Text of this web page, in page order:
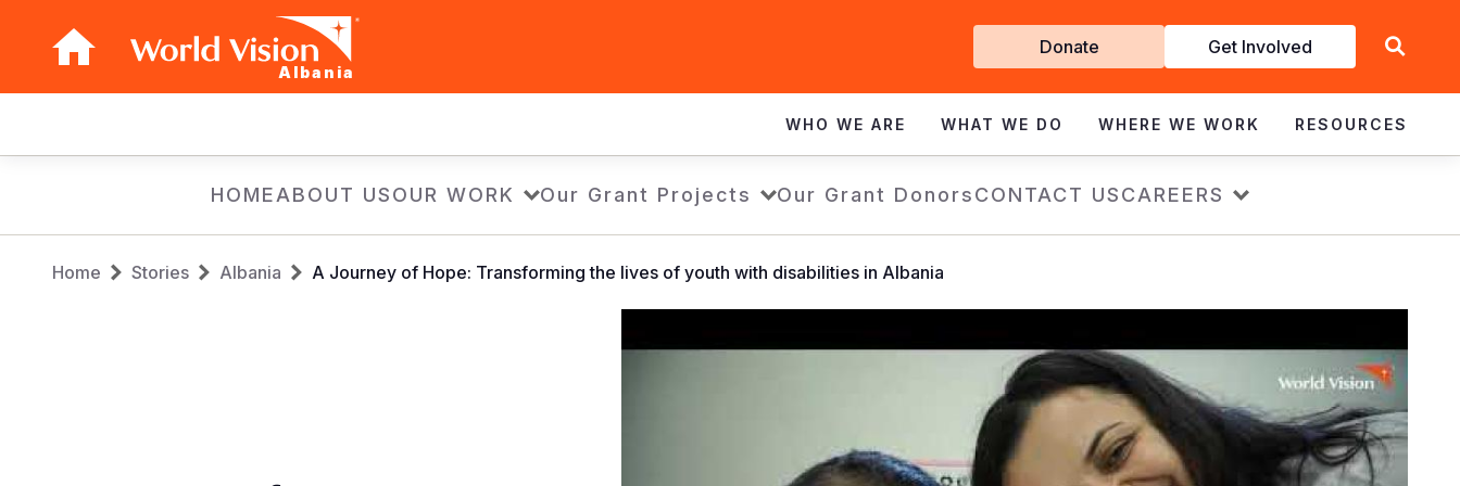
Albania
Get
Involved
Donate Get Involved
navigation
WHO WE ARE WHAT WE DO WHERE WE WORK RESOURCES
HOMEABOUT USOUR WORK Our Grant Projects Our Grant DonorsCONTACT USCAREERS
Breadcrumb
Home Stories Albania A Journey of Hope: Transforming the lives of youth with disabilities in Albania
që